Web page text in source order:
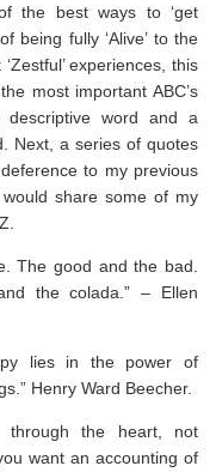
the best ways to ‘get
being fully ‘Alive’ to the
experiences, this
most important ABC’s
word and a
Next, a series of quotes
to my previous
share some of my
The good and the bad.
the colada.” – Ellen
lies in the power of
Henry Ward Beecher.
through the heart, not
want an accounting of